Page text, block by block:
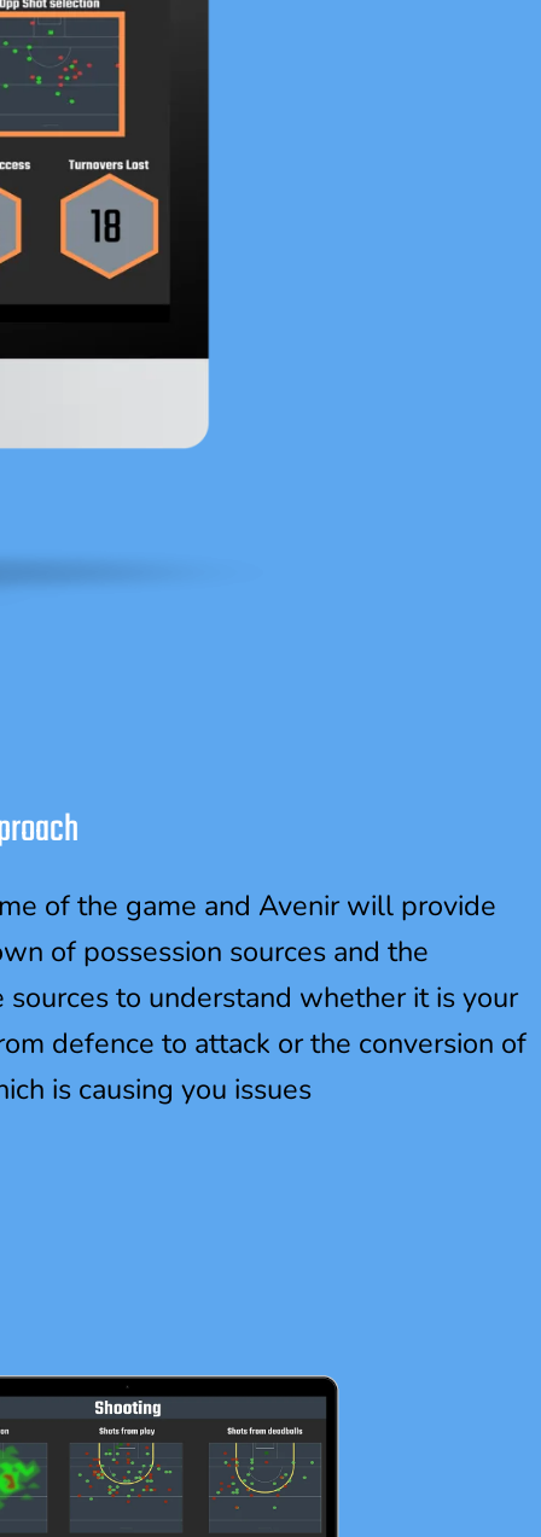
of the game and Avenir will provide
of possession sources and the
to understand whether it is your
defence to attack or the conversion of
is causing you issues